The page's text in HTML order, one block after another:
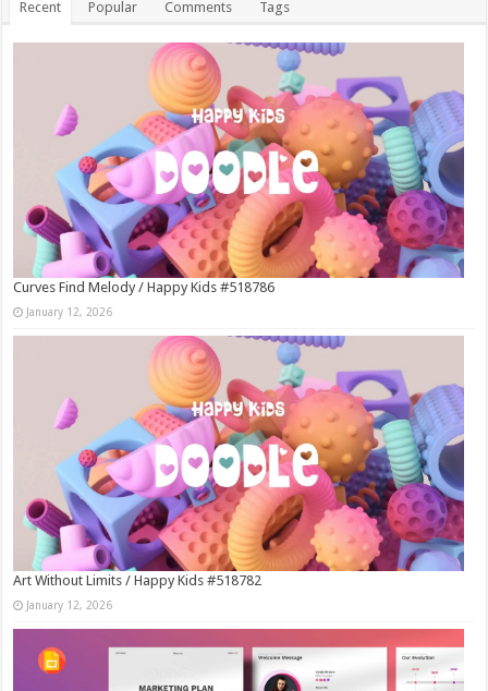
Recent Popular Comments Tags
Curves Find Melody / Happy Kids #518786
January 12, 2026
Art Without Limits / Happy Kids #518782
January 12, 2026